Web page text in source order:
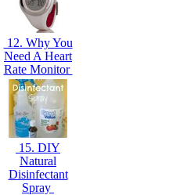
12. Why You
Need A Heart
Rate Monitor
15. DIY
Natural
Disinfectant
Spray